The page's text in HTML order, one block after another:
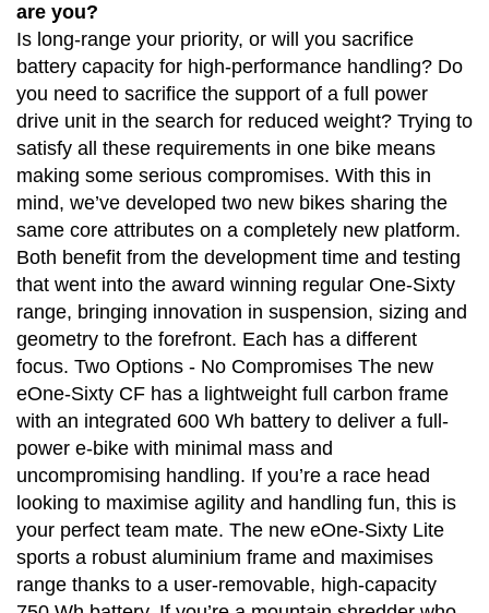
are you?
Is long-range your priority, or will you sacrifice
battery capacity for high-performance handling? Do
you need to sacrifice the support of a full power
drive unit in the search for reduced weight? Trying to
satisfy all these requirements in one bike means
making some serious compromises. With this in
mind, we’ve developed two new bikes sharing the
same core attributes on a completely new platform.
Both benefit from the development time and testing
that went into the award winning regular One-Sixty
range, bringing innovation in suspension, sizing and
geometry to the forefront. Each has a different
focus. Two Options - No Compromises The new
eOne-Sixty CF has a lightweight full carbon frame
with an integrated 600 Wh battery to deliver a full-
power e-bike with minimal mass and
uncompromising handling. If you’re a race head
looking to maximise agility and handling fun, this is
your perfect team mate. The new eOne-Sixty Lite
sports a robust aluminium frame and maximises
range thanks to a user-removable, high-capacity